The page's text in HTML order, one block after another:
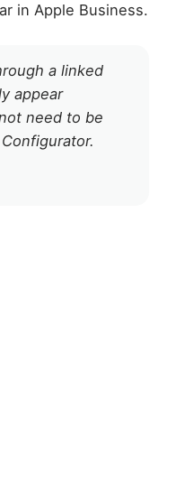
in Apple Business.
a linked
appear
need to be